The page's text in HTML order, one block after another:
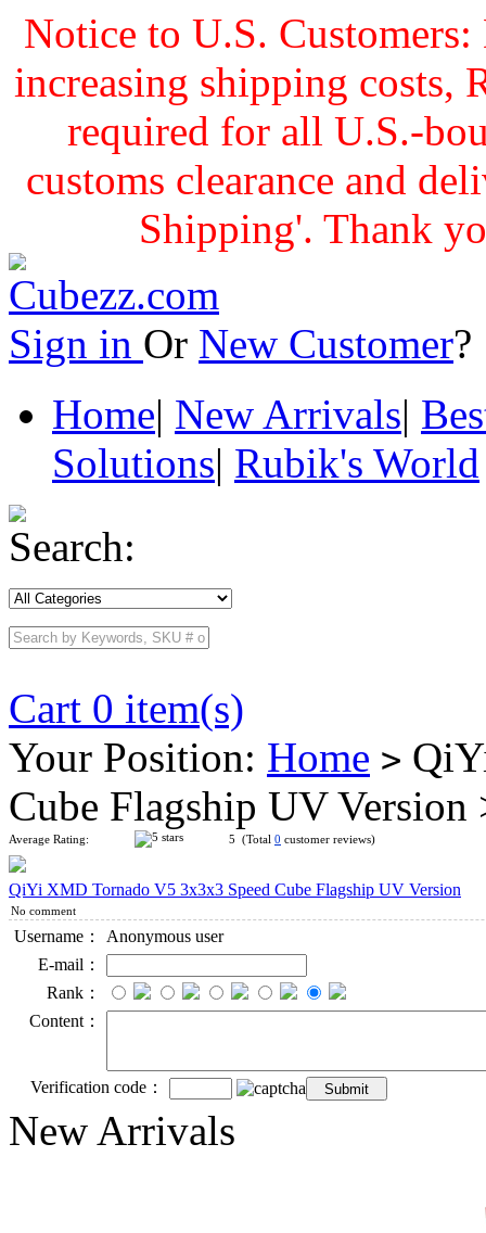
Notice to U.S.
increasing shipping costs,
required for all U.S.-
customs clearance and
Shipping'. Thank
Sign in Or New Customer
Home| New Arrivals|
Solutions| Rubik's World
Search:
Cart 0 item(s)
Your Position: Home >
Cube Flagship UV Version
Average Rating: 5 (Total 0 customer reviews)
QiYi XMD Tornado V5 3x3x3 Speed Cube Flagship UV Version
No comment
Username：
Anonymous user
E-mail：
Rank：
Content：
Verification code：
New Arrivals